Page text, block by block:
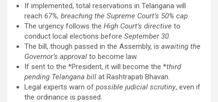
If implemented, total reservations in Telangana will
reach 67%, breaching the Supreme Court’s 50% cap.
The urgency follows the High Court’s directive to
conduct local elections before September 30.
The bill, though passed in the Assembly, is awaiting the
Governor’s approval to become law.
If sent to the *President, it will become the *third
pending Telangana bill at Rashtrapati Bhavan.
Legal experts warn of possible judicial scrutiny, even if
the ordinance is passed.